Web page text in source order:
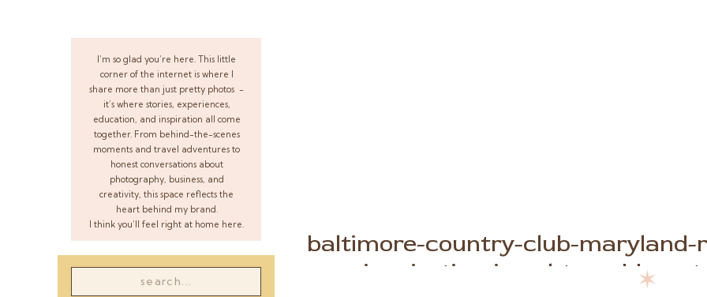
I’m so glad you’re here. This little
corner of the internet is where I
share more than just pretty photos -
it’s where stories, experiences,
education, and inspiration all come
together. From behind-the-scenes
moments and travel adventures to
honest conversations about
photography, business, and
creativity, this space reflects the
heart behind my brand.
I think you’ll feel right at home here.
baltimore-country-club-maryland-
inspiration-jewel-toned- ✶